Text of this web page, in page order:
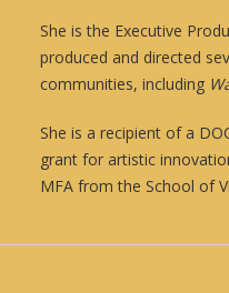
She is the Executive
produced and directed
communities, including
She is a recipient of a
grant for artistic
MFA from the School of